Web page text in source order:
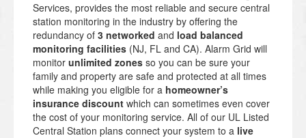
Services, provides the most reliable and secure central
station monitoring in the industry by offering the
redundancy of 3 networked and load balanced
monitoring facilities (NJ, FL and CA). Alarm Grid will
monitor unlimited zones so you can be sure your
family and property are safe and protected at all times
while making you eligible for a homeowner’s
insurance discount which can sometimes even cover
the cost of your monitoring service. All of our UL Listed
Central Station plans connect your system to a live